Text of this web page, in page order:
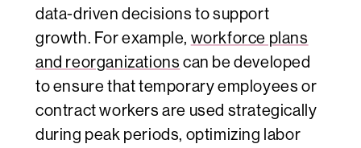
data-driven decisions to support
growth. For example, workforce plans
and reorganizations can be developed
to ensure that temporary employees or
contract workers are used strategically
during peak periods, optimizing labor